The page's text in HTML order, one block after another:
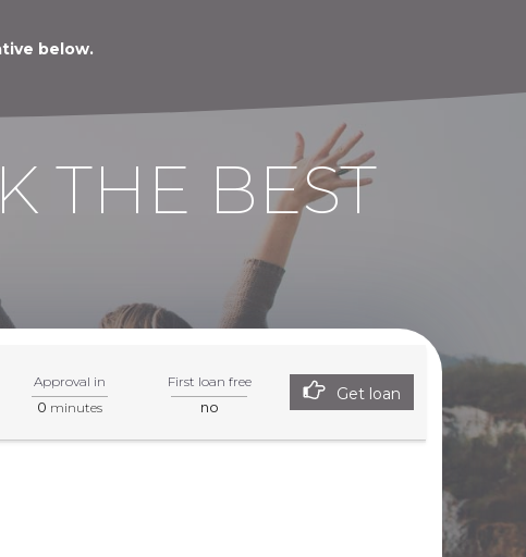
below.
THE BEST
Approval in
0 minutes
First loan free
no
Get loan